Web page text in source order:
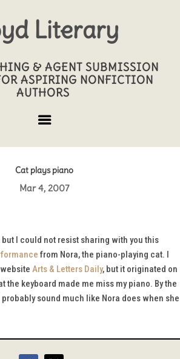
Literary
& AGENT SUBMISSION
ASPIRING NONFICTION
AUTHORS
Cat plays piano
Mar 4, 2007
I could not resist sharing with you this
from Nora, the piano-playing cat. I
Arts & Letters Daily, but it originated on
the keyboard made me miss my piano. By the
sound much like Nora does when she